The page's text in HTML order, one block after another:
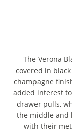
The Verona
covered in
champagne
added interest
drawer pulls,
the middle and
with their